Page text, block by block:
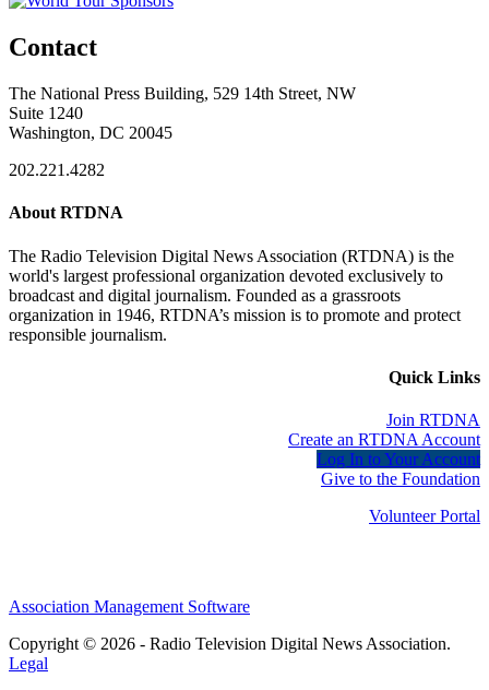
Contact
The National Press Building, 529 14th Street, NW
Suite 1240
Washington, DC 20045
202.221.4282
About RTDNA
The Radio Television Digital News Association (RTDNA) is the
world's largest professional organization devoted exclusively to
broadcast and digital journalism. Founded as a grassroots
organization in 1946, RTDNA’s mission is to promote and protect
responsible journalism.
Quick Links
Join RTDNA
Create an RTDNA Account
Log In to Your Account
Give to the Foundation
Volunteer Portal
Association Management Software
Copyright © 2026 - Radio Television Digital News Association.
Legal